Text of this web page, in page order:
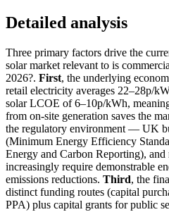
Detailed analysis
Three primary factors drive the
solar market relevant to is
2026?. First, the underlying
retail electricity averages 22–28p/
solar LCOE of 6–10p/kWh,
from on-site generation saves the
the regulatory environment — UK
(Minimum Energy Efficiency
Energy and Carbon Reporting), and
increasingly require demonstrable
emissions reductions. Third, the
distinct funding routes (capital
PPA) plus capital grants for public